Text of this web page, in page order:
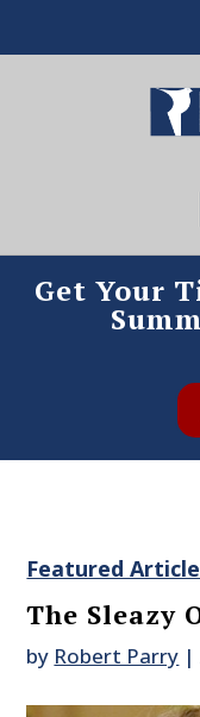
Get Your
Featured
The Sleazy
by Robert Parry |